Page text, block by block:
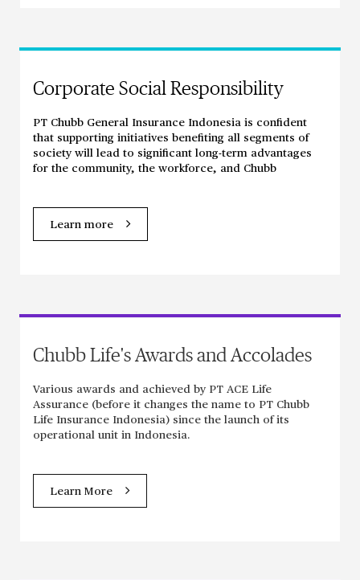
Corporate Social Responsibility
PT Chubb General Insurance Indonesia is confident
that supporting initiatives benefiting all segments of
society will lead to significant long-term advantages
for the community, the workforce, and Chubb
Learn more
Chubb Life's Awards and Accolades
Various awards and achieved by PT ACE Life
Assurance (before it changes the name to PT Chubb
Life Insurance Indonesia) since the launch of its
operational unit in Indonesia.
Learn More